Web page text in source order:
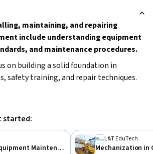
maintaining, and repairing
include understanding equipment
and maintenance procedures.
on building a solid foundation in
safety training, and repair techniques.
time and learning goals.
familiarity with tools and machinery
in this field.
started:
Construction Equipment Maintenance & Safety
L&T EduTech
Mechanization in